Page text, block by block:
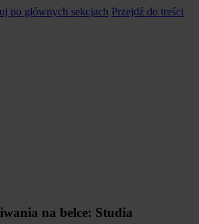
po głównych sekcjach Przejdź do treści
na belce: Studia